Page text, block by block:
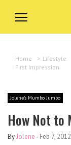
Home > Lifestyle
First Impression
Jolene's Mumbo Jumbo
How Not to
ByJolene - Feb 7, 2012